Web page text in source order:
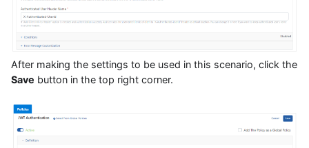
After making the settings to be used in this scenario, click the
Save button in the top right corner.